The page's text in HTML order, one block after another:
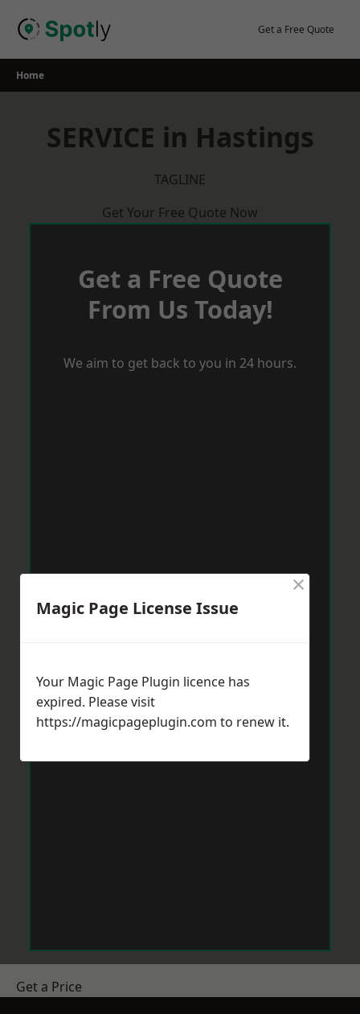
Get a Free Quote
Home
SERVICE in Hastings
TAGLINE
Get Your Free Quote Now
Get a Free Quote
From Us Today!
We aim to get back to you in 24 hours.
Get a Price
Magic Page License Issue
×
Your Magic Page Plugin licence has
expired. Please visit
https://magicpageplugin.com to renew it.